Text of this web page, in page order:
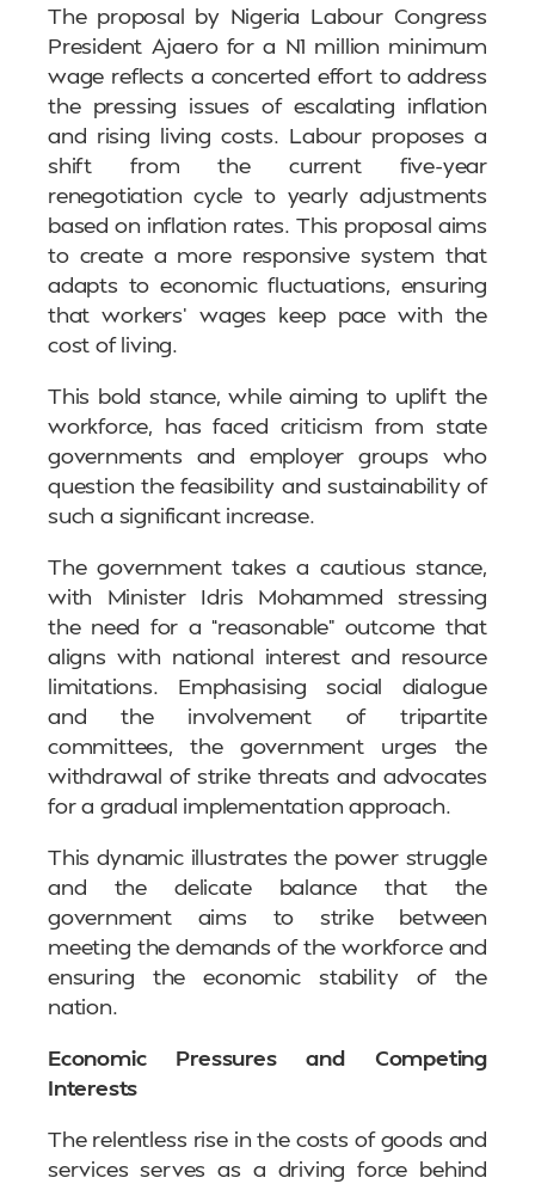
The proposal by Nigeria Labour Congress
President Ajaero for a N1 million minimum
wage reflects a concerted effort to address
the pressing issues of escalating inflation
and rising living costs. Labour proposes a
shift from the current five-year
renegotiation cycle to yearly adjustments
based on inflation rates. This proposal aims
to create a more responsive system that
adapts to economic fluctuations, ensuring
that workers’ wages keep pace with the
cost of living.
This bold stance, while aiming to uplift the
workforce, has faced criticism from state
governments and employer groups who
question the feasibility and sustainability of
such a significant increase.
The government takes a cautious stance,
with Minister Idris Mohammed stressing
the need for a “reasonable” outcome that
aligns with national interest and resource
limitations. Emphasising social dialogue
and the involvement of tripartite
committees, the government urges the
withdrawal of strike threats and advocates
for a gradual implementation approach.
This dynamic illustrates the power struggle
and the delicate balance that the
government aims to strike between
meeting the demands of the workforce and
ensuring the economic stability of the
nation.
Economic Pressures and Competing
Interests
The relentless rise in the costs of goods and
services serves as a driving force behind